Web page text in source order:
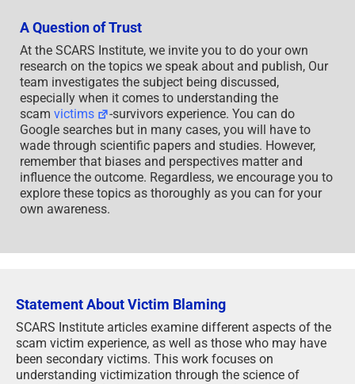
Statement About Victim Blaming
SCARS Institute articles examine different aspects of the
scam victim experience, as well as those who may have
been secondary victims. This work focuses on
understanding victimization through the science of
victimology, including common psychological and
behavioral responses. The purpose is to help victims and
victim opportunities, and lower the risk of future
At times, these discussions may sound uncomfortable,
overwhelming, or may be mistaken for blame. They are
not. Scam victims are never blamed. Our goal is to
explain the mechanisms of deception and the human
responses that scammers exploit, and the processes that
occur after the scam ends, so victims can better